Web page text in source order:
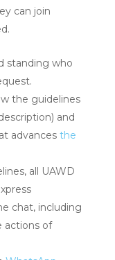
can join
standing who
the guidelines
and
advances the
all UAWD
chat, including
actions of